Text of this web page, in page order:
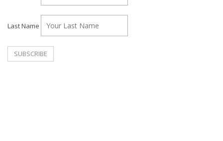
Last Name